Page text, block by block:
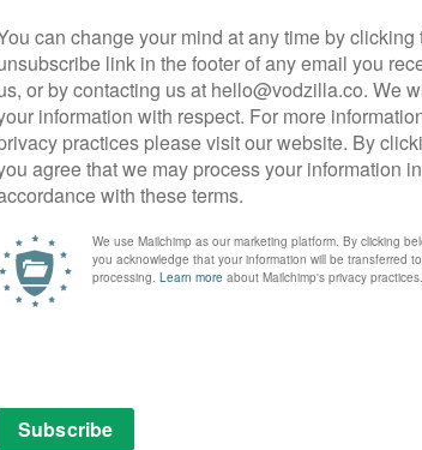
Netflix bring my story to life. I hope that the film
and to also pursue their own adventures. I’m
supported by such a strong production team.”